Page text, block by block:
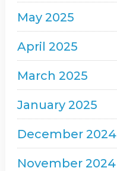
May 2025
April 2025
March 2025
January 2025
December 2024
November 2024